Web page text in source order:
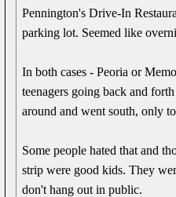
Pennington's Drive-In
parking lot. Seemed like
In both cases - Peoria or
teenagers going back and
around and went south, only
Some people hated that and
strip were good kids. They
don't hang out in public.